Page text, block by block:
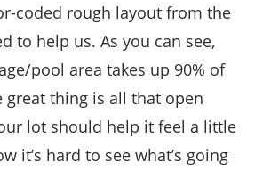
coded rough layout from the
to help us. As you can see,
pool area takes up 90% of
great thing is all that open
lot should help it feel a little
it’s hard to see what’s going